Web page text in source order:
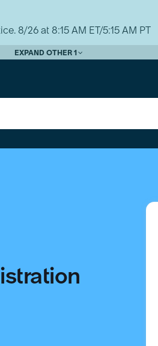
8/26 at 8:15 AM ET/5:15 AM PT
EXPAND OTHER 1